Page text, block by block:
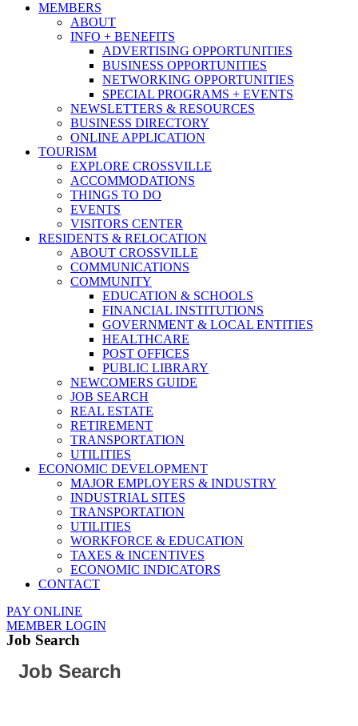
MEMBERS
ABOUT
INFO + BENEFITS
ADVERTISING OPPORTUNITIES
BUSINESS OPPORTUNITIES
NETWORKING OPPORTUNITIES
SPECIAL PROGRAMS + EVENTS
NEWSLETTERS & RESOURCES
BUSINESS DIRECTORY
ONLINE APPLICATION
TOURISM
EXPLORE CROSSVILLE
ACCOMMODATIONS
THINGS TO DO
EVENTS
VISITORS CENTER
RESIDENTS & RELOCATION
ABOUT CROSSVILLE
COMMUNICATIONS
COMMUNITY
EDUCATION & SCHOOLS
FINANCIAL INSTITUTIONS
GOVERNMENT & LOCAL ENTITIES
HEALTHCARE
POST OFFICES
PUBLIC LIBRARY
NEWCOMERS GUIDE
JOB SEARCH
REAL ESTATE
RETIREMENT
TRANSPORTATION
UTILITIES
ECONOMIC DEVELOPMENT
MAJOR EMPLOYERS & INDUSTRY
INDUSTRIAL SITES
TRANSPORTATION
UTILITIES
WORKFORCE & EDUCATION
TAXES & INCENTIVES
ECONOMIC INDICATORS
CONTACT
PAY ONLINE
MEMBER LOGIN
Job Search
Job Search